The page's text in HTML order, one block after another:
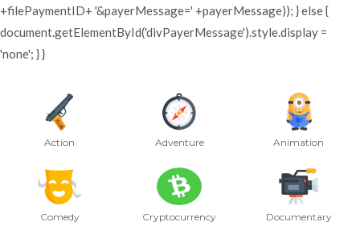
+filePaymentID+ '&payerMessage=' +payerMessage)); } else {
document.getElementById('divPayerMessage').style.display =
'none'; } }
Action Adventure Animation
Comedy Cryptocurrency Documentary